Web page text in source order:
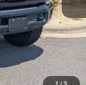
1 / 3
$70,680